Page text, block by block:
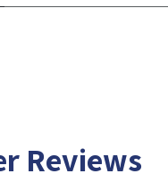
Reviews